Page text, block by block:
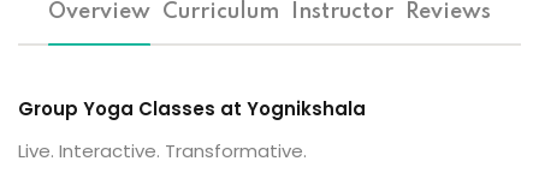
Overview Curriculum Instructor Reviews
Group Yoga Classes at Yognikshala
Live. Interactive. Transformative.